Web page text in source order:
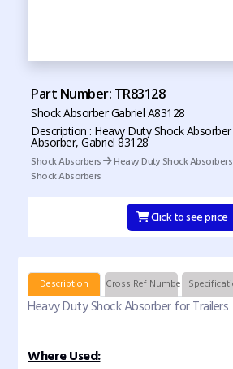
Part Number: TR83128
Shock Absorber Gabriel A83128
Description : Heavy Duty Shock
Absorber, Gabriel 83128
Shock Absorbers
Heavy Duty Shock Absorbers
Shock Absorbers
Click to see price
Description Cross Ref Numbers
Heavy Duty Shock Absorber for Trailers
Where Used: